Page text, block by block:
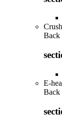
Back
E-
Back